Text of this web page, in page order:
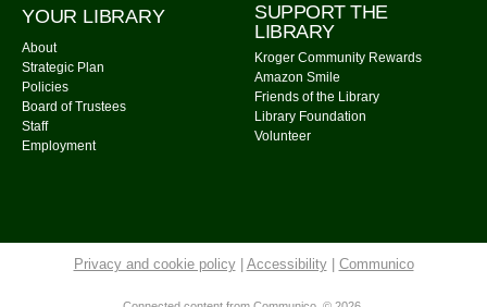
Mon, Aug 10, 6:00pm - 7:00pm
Community Library -
Meeting Room 1
Register
Community Library -Meeting Room
YOUR LIBRARY
About
Strategic Plan
Policies
Board of Trustees
Staff
Employment
SUPPORT THE
LIBRARY
Kroger Community Rewards
Amazon Smile
Friends of the Library
Library Foundation
Volunteer
Privacy and cookie policy| Accessibility| Communico